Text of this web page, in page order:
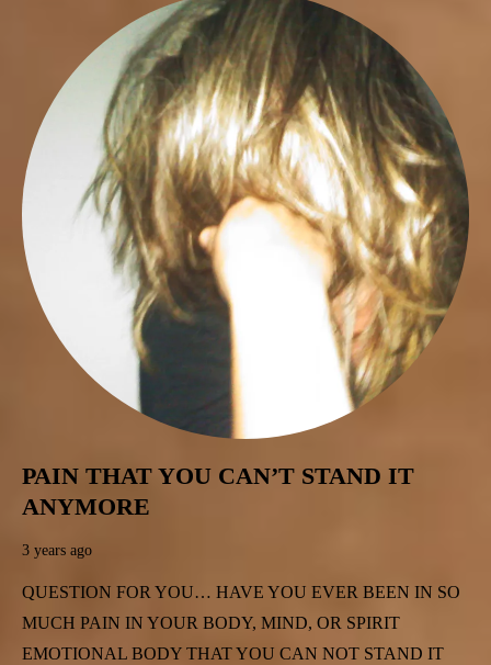
PAIN THAT YOU CAN’T STAND IT
ANYMORE
3 years ago
QUESTION FOR YOU… HAVE YOU EVER BEEN IN SO
MUCH PAIN IN YOUR BODY, MIND, OR SPIRIT
EMOTIONAL BODY THAT YOU CAN NOT STAND IT